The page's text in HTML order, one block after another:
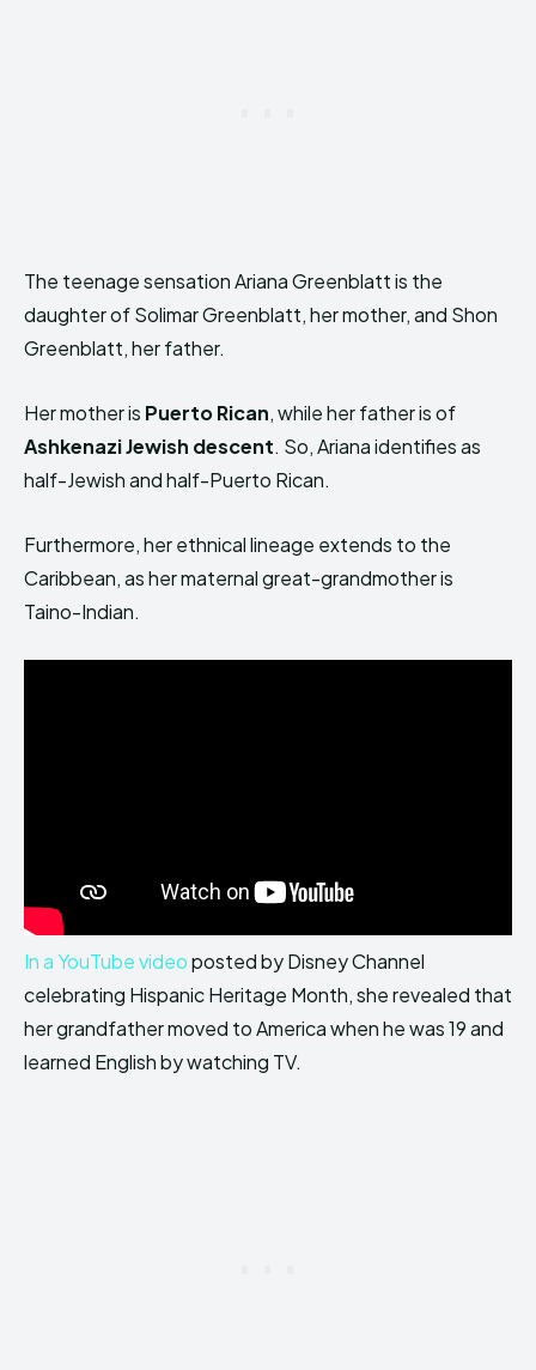
The teenage sensation Ariana Greenblatt is the
daughter of Solimar Greenblatt, her mother, and Shon
Greenblatt, her father.
Her mother is Puerto Rican, while her father is of
Ashkenazi Jewish descent. So, Ariana identifies as
half-Jewish and half-Puerto Rican.
Furthermore, her ethnical lineage extends to the
Caribbean, as her maternal great-grandmother is
Taino-Indian.
In a YouTube videoposted by Disney Channel
celebrating Hispanic Heritage Month, she revealed that
her grandfather moved to America when he was 19 and
learned English by watching TV.